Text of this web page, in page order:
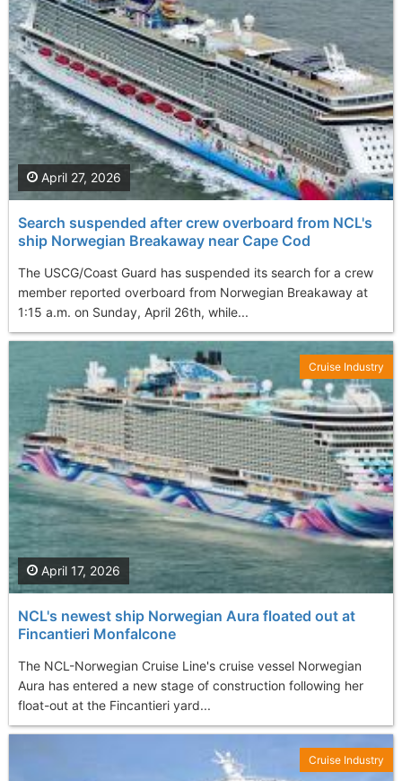
Search suspended after crew overboard from NCL's
ship Norwegian Breakaway near Cape Cod
The USCG/Coast Guard has suspended its search for a crew
member reported overboard from Norwegian Breakaway at
1:15 a.m. on Sunday, April 26th, while...
April 27, 2026
NCL's newest ship Norwegian Aura floated out at
Fincantieri Monfalcone
The NCL-Norwegian Cruise Line's cruise vessel Norwegian
Aura has entered a new stage of construction following her
float-out at the Fincantieri yard...
April 17, 2026
Cruise Industry
Cruise Industry